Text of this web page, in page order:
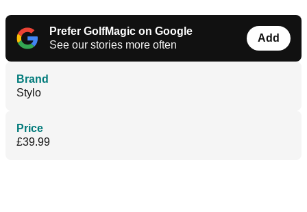
Prefer GolfMagic on Google
See our stories more often
Add
Brand
Stylo
Price
£39.99